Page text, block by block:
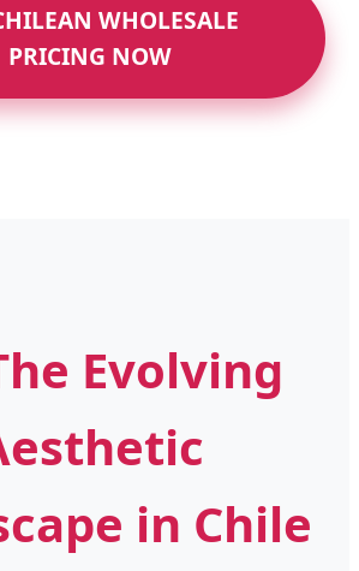
WHOLESALE
PRICING NOW
Evolving
in Chile